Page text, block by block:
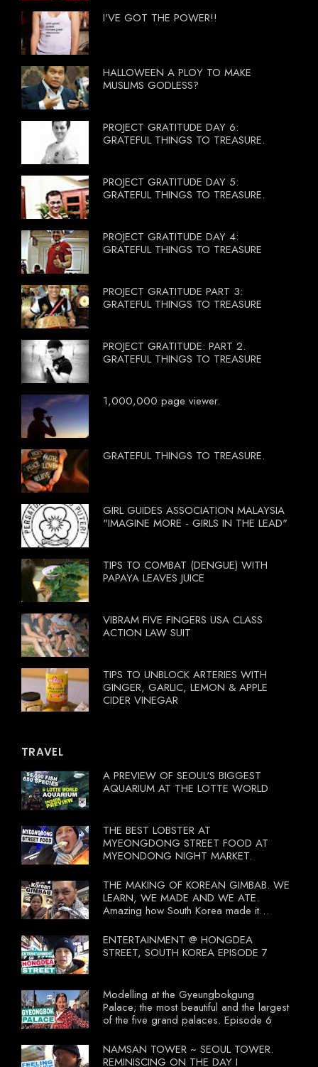
I'VE GOT THE POWER!!
HALLOWEEN A PLOY TO MAKE
MUSLIMS GODLESS?
PROJECT GRATITUDE DAY 6:
GRATEFUL THINGS TO TREASURE.
PROJECT GRATITUDE DAY 5:
GRATEFUL THINGS TO TREASURE.
PROJECT GRATITUDE DAY 4:
GRATEFUL THINGS TO TREASURE
PROJECT GRATITUDE PART 3:
GRATEFUL THINGS TO TREASURE
PROJECT GRATITUDE: PART 2.
GRATEFUL THINGS TO TREASURE
1,000,000 page viewer.
GRATEFUL THINGS TO TREASURE.
GIRL GUIDES ASSOCIATION MALAYSIA
"IMAGINE MORE - GIRLS IN THE LEAD"
TIPS TO COMBAT (DENGUE) WITH
PAPAYA LEAVES JUICE
VIBRAM FIVE FINGERS USA CLASS
ACTION LAW SUIT
TIPS TO UNBLOCK ARTERIES WITH
GINGER, GARLIC, LEMON & APPLE
CIDER VINEGAR
TRAVEL
A PREVIEW OF SEOUL'S BIGGEST
AQUARIUM AT THE LOTTE WORLD
THE BEST LOBSTER AT
MYEONGDONG STREET FOOD AT
MYEONDONG NIGHT MARKET.
THE MAKING OF KOREAN GIMBAB. WE
LEARN, WE MADE AND WE ATE.
Amazing how South Korea made it
tourists to learn their local food. I
wonder what local food our Tourist
Ministry had our tourist to learn.
ENTERTAINMENT @ HONGDEA
STREET, SOUTH KOREA EPISODE 7
Modelling at the Gyeungbokgung
Palace; the most beautiful and the largest
of the five grand palaces. Episode 6
NAMSAN TOWER ~ SEOUL TOWER.
REMINISCING ON THE DAY I